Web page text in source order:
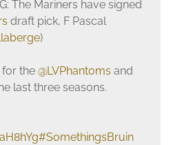
The Mariners have signed
draft pick, F Pascal
)
for the @LVPhantoms and
last three seasons.
#SomethingsBruin